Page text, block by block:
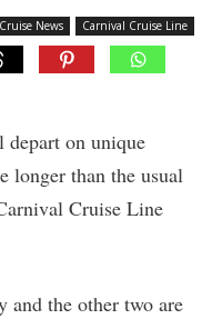
Cruise News Carnival Cruise Line
on unique
longer than the usual
Cruise Line
and the other two are